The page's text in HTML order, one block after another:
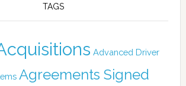
TAGS
Advanced Driver
Agreements Signed